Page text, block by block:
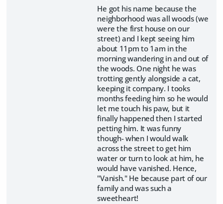
He got his name because the
neighborhood was all woods (we
were the first house on our
street) and I kept seeing him
about 11pm to 1am in the
morning wandering in and out of
the woods. One night he was
trotting gently alongside a cat,
keeping it company. I tooks
months feeding him so he would
let me touch his paw, but it
finally happened then I started
petting him. It was funny
though- when I would walk
across the street to get him
water or turn to look at him, he
would have vanished. Hence,
"Vanish." He because part of our
family and was such a
sweetheart!